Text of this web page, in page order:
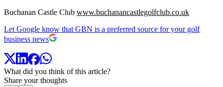
Buchanan Castle Club www.buchanancastlegolfclub.co.uk
Let Google know that GBN is a preferred source for your golf
business news
What did you think of this article?
Share your thoughts